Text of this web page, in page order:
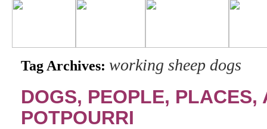
Tag Archives: working sheep dogs
DOGS, PEOPLE, PLACES,
POTPOURRI